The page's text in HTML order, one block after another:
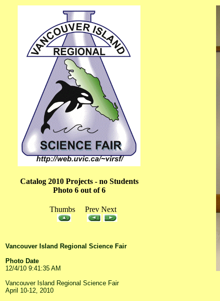
Catalog 2010 Projects - no Students
Photo 6 out of 6
Thumbs Prev Next
Vancouver Island Regional Science Fair
Photo Date
12/4/10 9:41:35 AM
Vancouver Island Regional Science Fair
April 10-12, 2010